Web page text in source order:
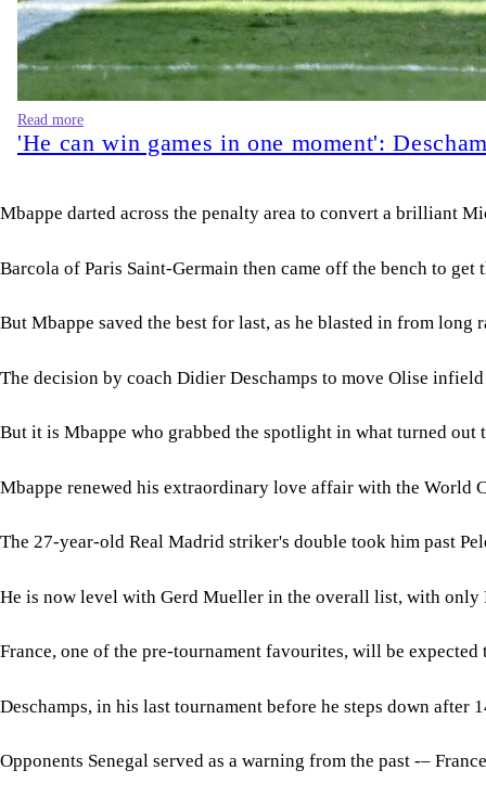
Read more
'He can win games in one moment':
Mbappe darted across the penalty area to convert a brilliant
Barcola of Paris Saint-Germain then came off the bench to
But Mbappe saved the best for last, as he blasted in from
The decision by coach Didier Deschamps to move Olise
But it is Mbappe who grabbed the spotlight in what turned out
Mbappe renewed his extraordinary love affair with the World
The 27-year-old Real Madrid striker's double took him past
He is now level with Gerd Mueller in the overall list, with
France, one of the pre-tournament favourites, will be
Deschamps, in his last tournament before he steps down
Opponents Senegal served as a warning from the past -–